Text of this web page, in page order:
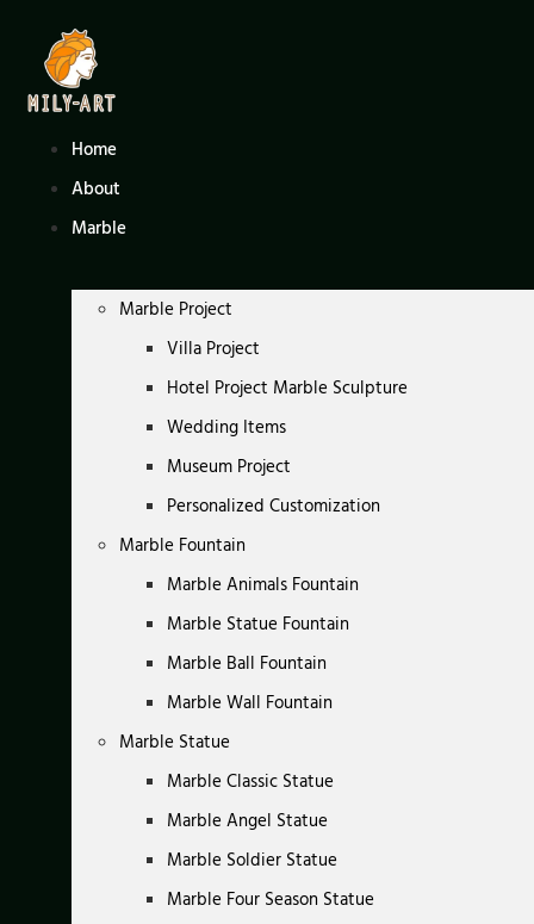
content
Home
About
Marble
Marble Project
Villa Project
Hotel Project Marble Sculpture
Wedding Items
Museum Project
Personalized Customization
Marble Fountain
Marble Animals Fountain
Marble Statue Fountain
Marble Ball Fountain
Marble Wall Fountain
Marble Statue
Marble Classic Statue
Marble Angel Statue
Marble Soldier Statue
Marble Four Season Statue